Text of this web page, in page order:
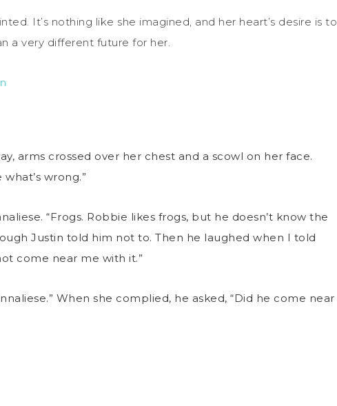
It’s nothing like she imagined, and her heart’s desire is to
a very different future for her.
arms crossed over her chest and a scowl on her face.
wrong.”
“Frogs. Robbie likes frogs, but he doesn’t know the
Justin told him not to. Then he laughed when I told
come near me with it.”
When she complied, he asked, “Did he come near